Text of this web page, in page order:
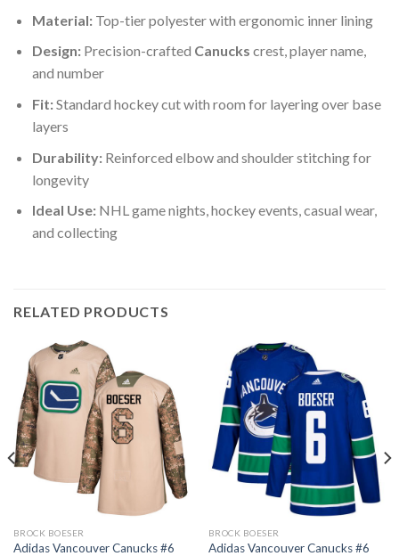
Material:Top-tier polyester with ergonomic inner lining
Design:Precision-crafted Canucks crest, player name,
and number
Fit:Standard hockey cut with room for layering over base
layers
Durability:Reinforced elbow and shoulder stitching for
longevity
Ideal Use:NHL game nights, hockey events, casual wear,
and collecting
RELATED PRODUCTS
BROCK BOESER
Adidas Vancouver Canucks #6
BROCK BOESER
Adidas Vancouver Canucks #6